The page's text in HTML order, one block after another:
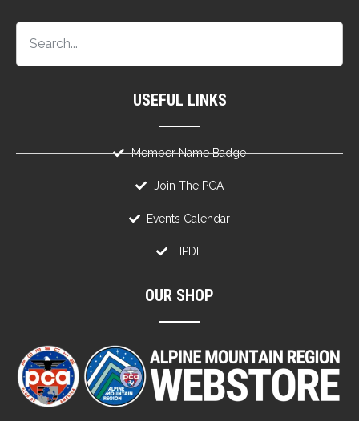
USEFUL LINKS
Member Name Badge
Join The PCA
Events Calendar
HPDE
OUR SHOP